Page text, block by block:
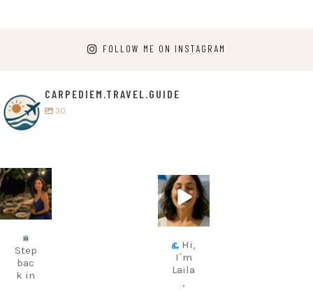
FOLLOW ME ON INSTAGRAM
CARPEDIEM.TRAVEL.GUIDE
30
carpediem.tr
avel.guide
Step
bac
k in
carpediem.tr
avel.guide
Jun 25
Hi,
I`m
Laila
,